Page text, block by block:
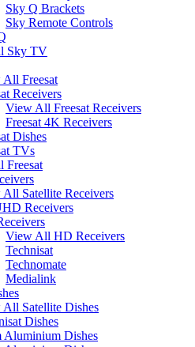
Sky Q Brackets
Sky Remote Controls
Sky TV
Freesat
Receivers
View All Freesat Receivers
Freesat 4K Receivers
Dishes
TVs
Freesat
Satellite Receivers
Receivers
View All HD Receivers
Technisat
Technomate
Medialink
Satellite Dishes
Dishes
Aluminium Dishes